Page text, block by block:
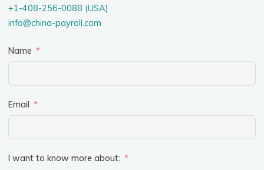
+1-408-256-0088 (USA)
info@china-payroll.com
Name
Email
I want to know more about: